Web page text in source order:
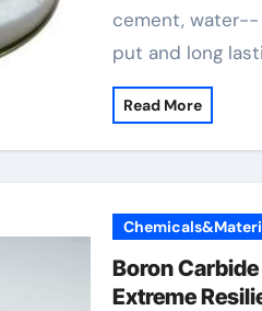
cement,
put and long
Read More
Boron
Extreme